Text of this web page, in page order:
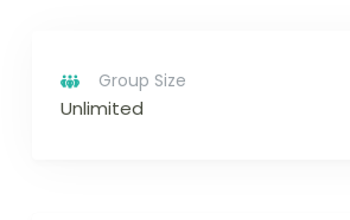
Group Size
Unlimited